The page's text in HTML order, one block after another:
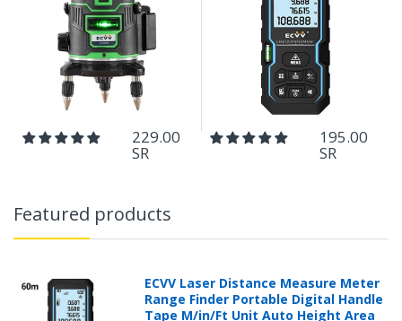
229.00
SR
195.00
SR
Featured products
ECVV Laser Distance Measure Meter
Range Finder Portable Digital Handle
Tape M/in/Ft Unit Auto Height Area